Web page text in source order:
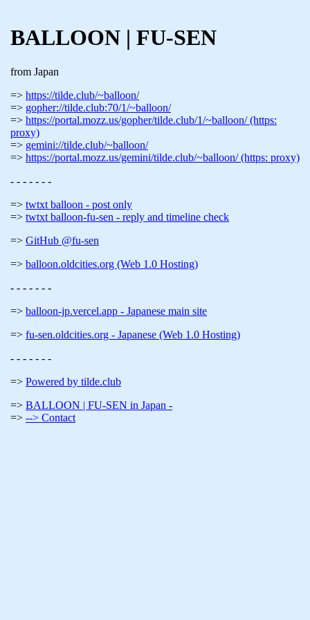
BALLOON | FU-SEN
from Japan
https://tilde.club/~balloon/
gopher://tilde.club:70/1/~balloon/
https://portal.mozz.us/gopher/tilde.club/1/~balloon/ (https:
proxy)
gemini://tilde.club/~balloon/
https://portal.mozz.us/gemini/tilde.club/~balloon/ (https: proxy)
- - - - - - -
twtxt balloon - post only
twtxt balloon-fu-sen - reply and timeline check
GitHub @fu-sen
balloon.oldcities.org (Web 1.0 Hosting)
- - - - - - -
balloon-jp.vercel.app - Japanese main site
fu-sen.oldcities.org - Japanese (Web 1.0 Hosting)
- - - - - - -
Powered by tilde.club
BALLOON | FU-SEN in Japan -
--> Contact